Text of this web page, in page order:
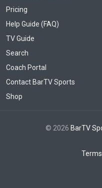
Pricing
Help Guide (FAQ)
TV Guide
Search
Coach Portal
Contact BarTV Sports
Shop
© 2026 BarTV